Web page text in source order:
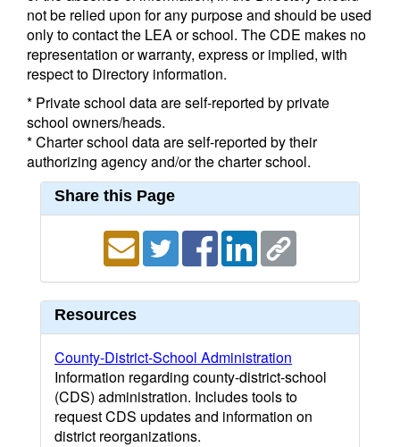
not be relied upon for any purpose and should be used
only to contact the LEA or school. The CDE makes no
representation or warranty, express or implied, with
respect to Directory information.
* Private school data are self-reported by private
school owners/heads.
* Charter school data are self-reported by their
authorizing agency and/or the charter school.
Share this Page
Resources
County-District-School Administration
Information regarding county-district-school
(CDS) administration. Includes tools to
request CDS updates and information on
district reorganizations.